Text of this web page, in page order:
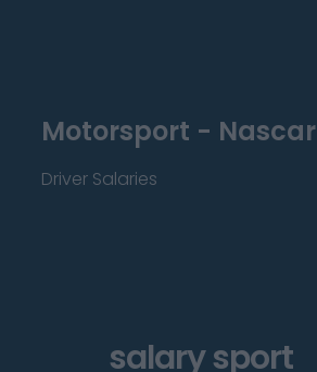
Motorsport - Nascar
Driver Salaries
salary sport